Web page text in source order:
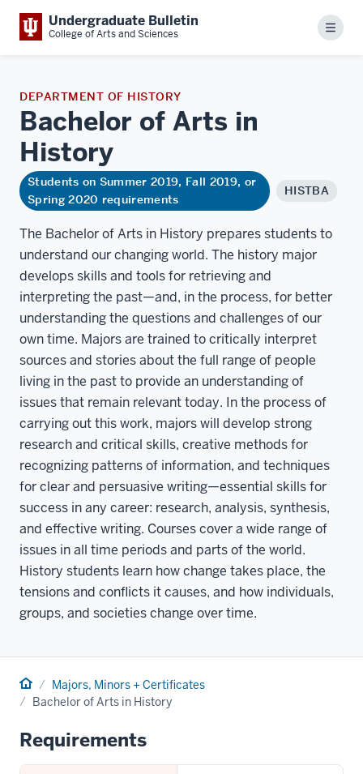
Undergraduate Bulletin
College of Arts and Sciences Menu
DEPARTMENT OF HISTORY
Bachelor of Arts in
History
Students on Summer 2019, Fall 2019, or
Spring 2020 requirements
HISTBA
The Bachelor of Arts in History prepares students to
understand our changing world. The history major
develops skills and tools for retrieving and
interpreting the past—and, in the process, for better
understanding the questions and challenges of our
own time. Majors are trained to critically interpret
sources and stories about the full range of people
living in the past to provide an understanding of
issues that remain relevant today. In the process of
carrying out this work, majors will develop strong
research and critical skills, creative methods for
recognizing patterns of information, and techniques
for clear and persuasive writing—essential skills for
success in any career: research, analysis, synthesis,
and effective writing. Courses cover a wide range of
issues in all time periods and parts of the world.
History students learn how change takes place, the
tensions and conflicts it causes, and how individuals,
groups, and societies change over time.
Home Majors, Minors + Certificates
Bachelor of Arts in History
Requirements